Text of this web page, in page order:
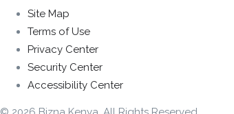
Site Map
Terms of Use
Privacy Center
Security Center
Accessibility Center